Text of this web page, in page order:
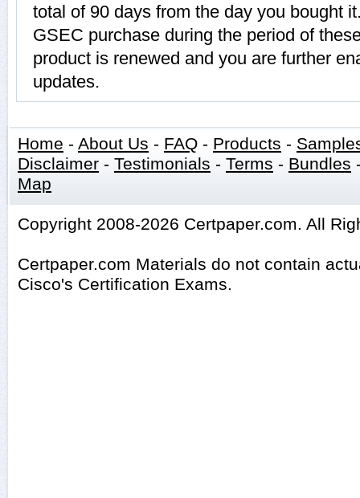
total of 90 days from the day you bought
GSEC purchase during the period of
product is renewed and you are further
updates.
Home - About Us - FAQ - Products -
Disclaimer - Testimonials - Terms - Bundles
Map
Copyright 2008-2026 Certpaper.com. All
Certpaper.com Materials do not contain
Cisco's Certification Exams.